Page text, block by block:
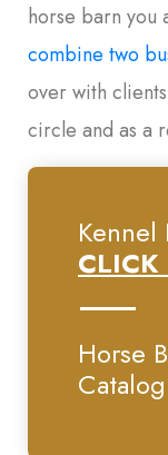
horse barn you
combine two
over with
circle and as a
CLICK
Horse